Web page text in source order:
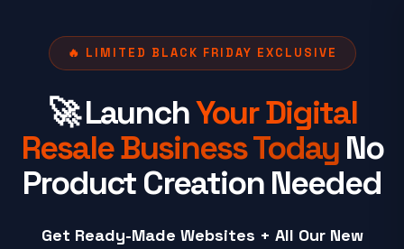
🔥 LIMITED BLACK FRIDAY EXCLUSIVE
🚀 LaunchYour Digital
Resale Business TodayNo
Product Creation Needed
Get Ready-Made Websites + All Our New